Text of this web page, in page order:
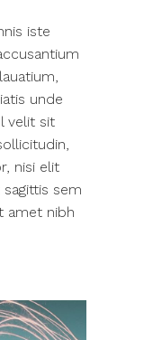
iste
unde
velit sit
nisi elit
sem
amet nibh